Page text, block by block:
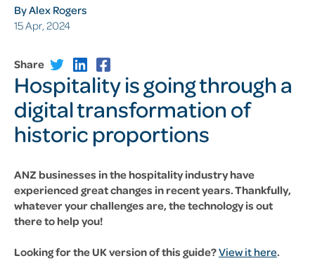
By Alex Rogers
15 Apr, 2024
Share
Hospitality is going through a
digital transformation of
historic proportions
ANZ businesses in the hospitality industry have
experienced great changes in recent years. Thankfully,
whatever your challenges are, the technology is out
there to help you!
Looking for the UK version of this guide?View it here.